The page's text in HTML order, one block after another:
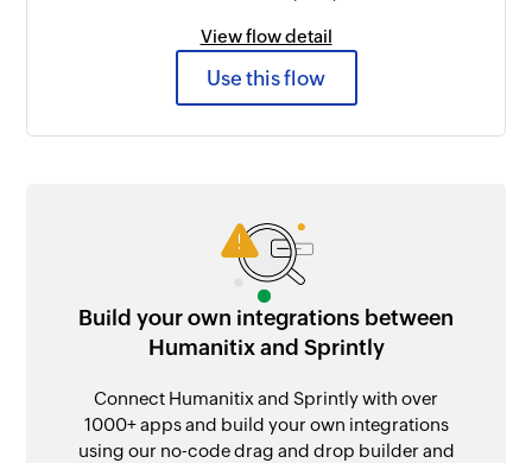
View flow detail
Use this flow
Build your own integrations between
Humanitix and Sprintly
Connect Humanitix and Sprintly with over
1000+ apps and build your own integrations
using our no-code drag and drop builder and